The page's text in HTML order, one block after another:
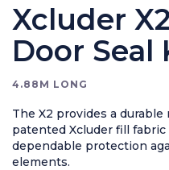
Xcluder
Door Seal
4.88M LONG
The X2 provides a
patented Xcluder fill
dependable protection
elements.